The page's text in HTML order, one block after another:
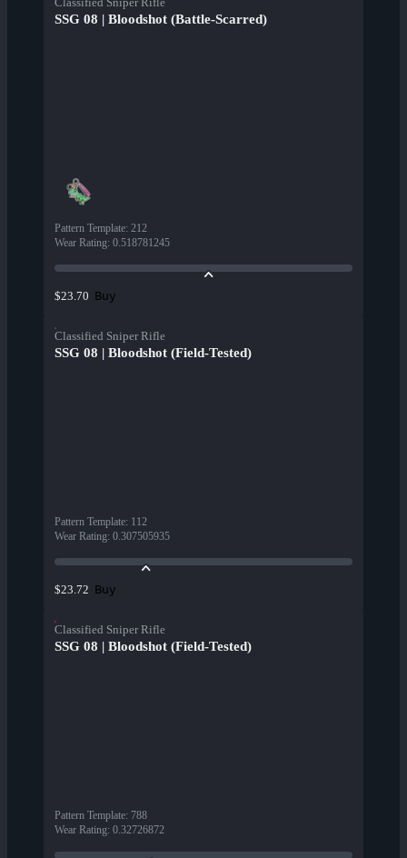
SSG 08 | Bloodshot (Battle-Scarred)
Pattern Template: 212
Wear Rating: 0.518781245
$23.70 Buy
Classified Sniper Rifle
SSG 08 | Bloodshot (Field-Tested)
Pattern Template: 112
Wear Rating: 0.307505935
$23.72 Buy
Classified Sniper Rifle
SSG 08 | Bloodshot (Field-Tested)
Pattern Template: 788
Wear Rating: 0.32726872